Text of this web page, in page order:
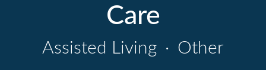
Care
Assisted Living · Other